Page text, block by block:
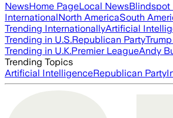
NewsHome PageLocal NewsBlindspot
InternationalNorth AmericaSouth
Trending InternationallyArtificial
Trending in U.S.Republican Party
Trending in U.K.Premier LeagueAndy
Trending Topics
Artificial IntelligenceRepublican Party